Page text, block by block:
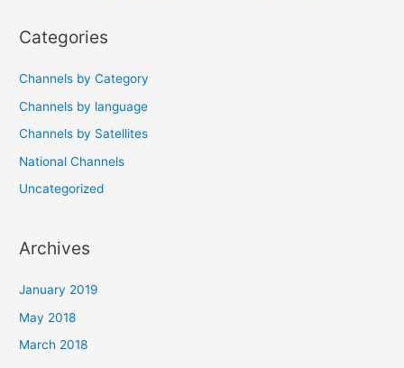
Categories
Channels by Category
Channels by language
Channels by Satellites
National Channels
Uncategorized
Archives
January 2019
May 2018
March 2018